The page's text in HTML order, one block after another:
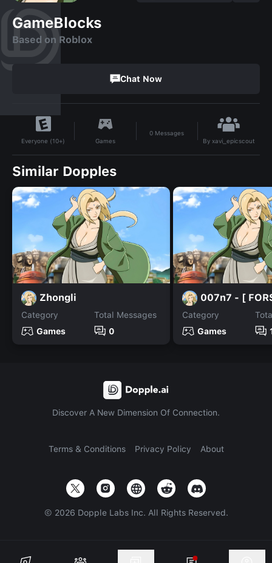
GameBlocks
Based on Roblox
Chat Now
Everyone (10+) Games
0 Messages
By xavi_epicscout
Similar Dopples
Zhongli
Category
Games
Total Messages
0
007n7 - [
Category
Games
Discover A New Dimension Of Connection.
Terms & Conditions Privacy Policy About
© 2026 Dopple Labs Inc. All Rights Reserved.